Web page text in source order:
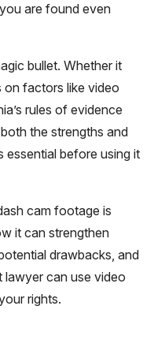
are found even
bullet. Whether it
on factors like video
rules of evidence
the strengths and
essential before using it
cam footage is
it can strengthen
drawbacks, and
can use video
rights.